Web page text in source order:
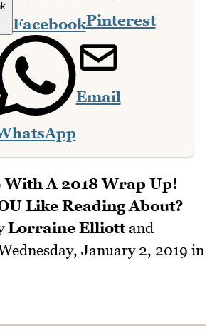
FacebookPinterest
Email
With A 2018 Wrap Up!
Like Reading About?
Lorraine Elliottand
January 2, 2019 in